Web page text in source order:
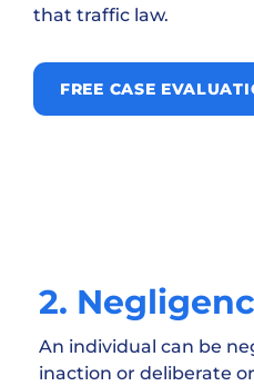
that traffic law.
FREE CASE
2.
An individual can be
inaction or deliberate